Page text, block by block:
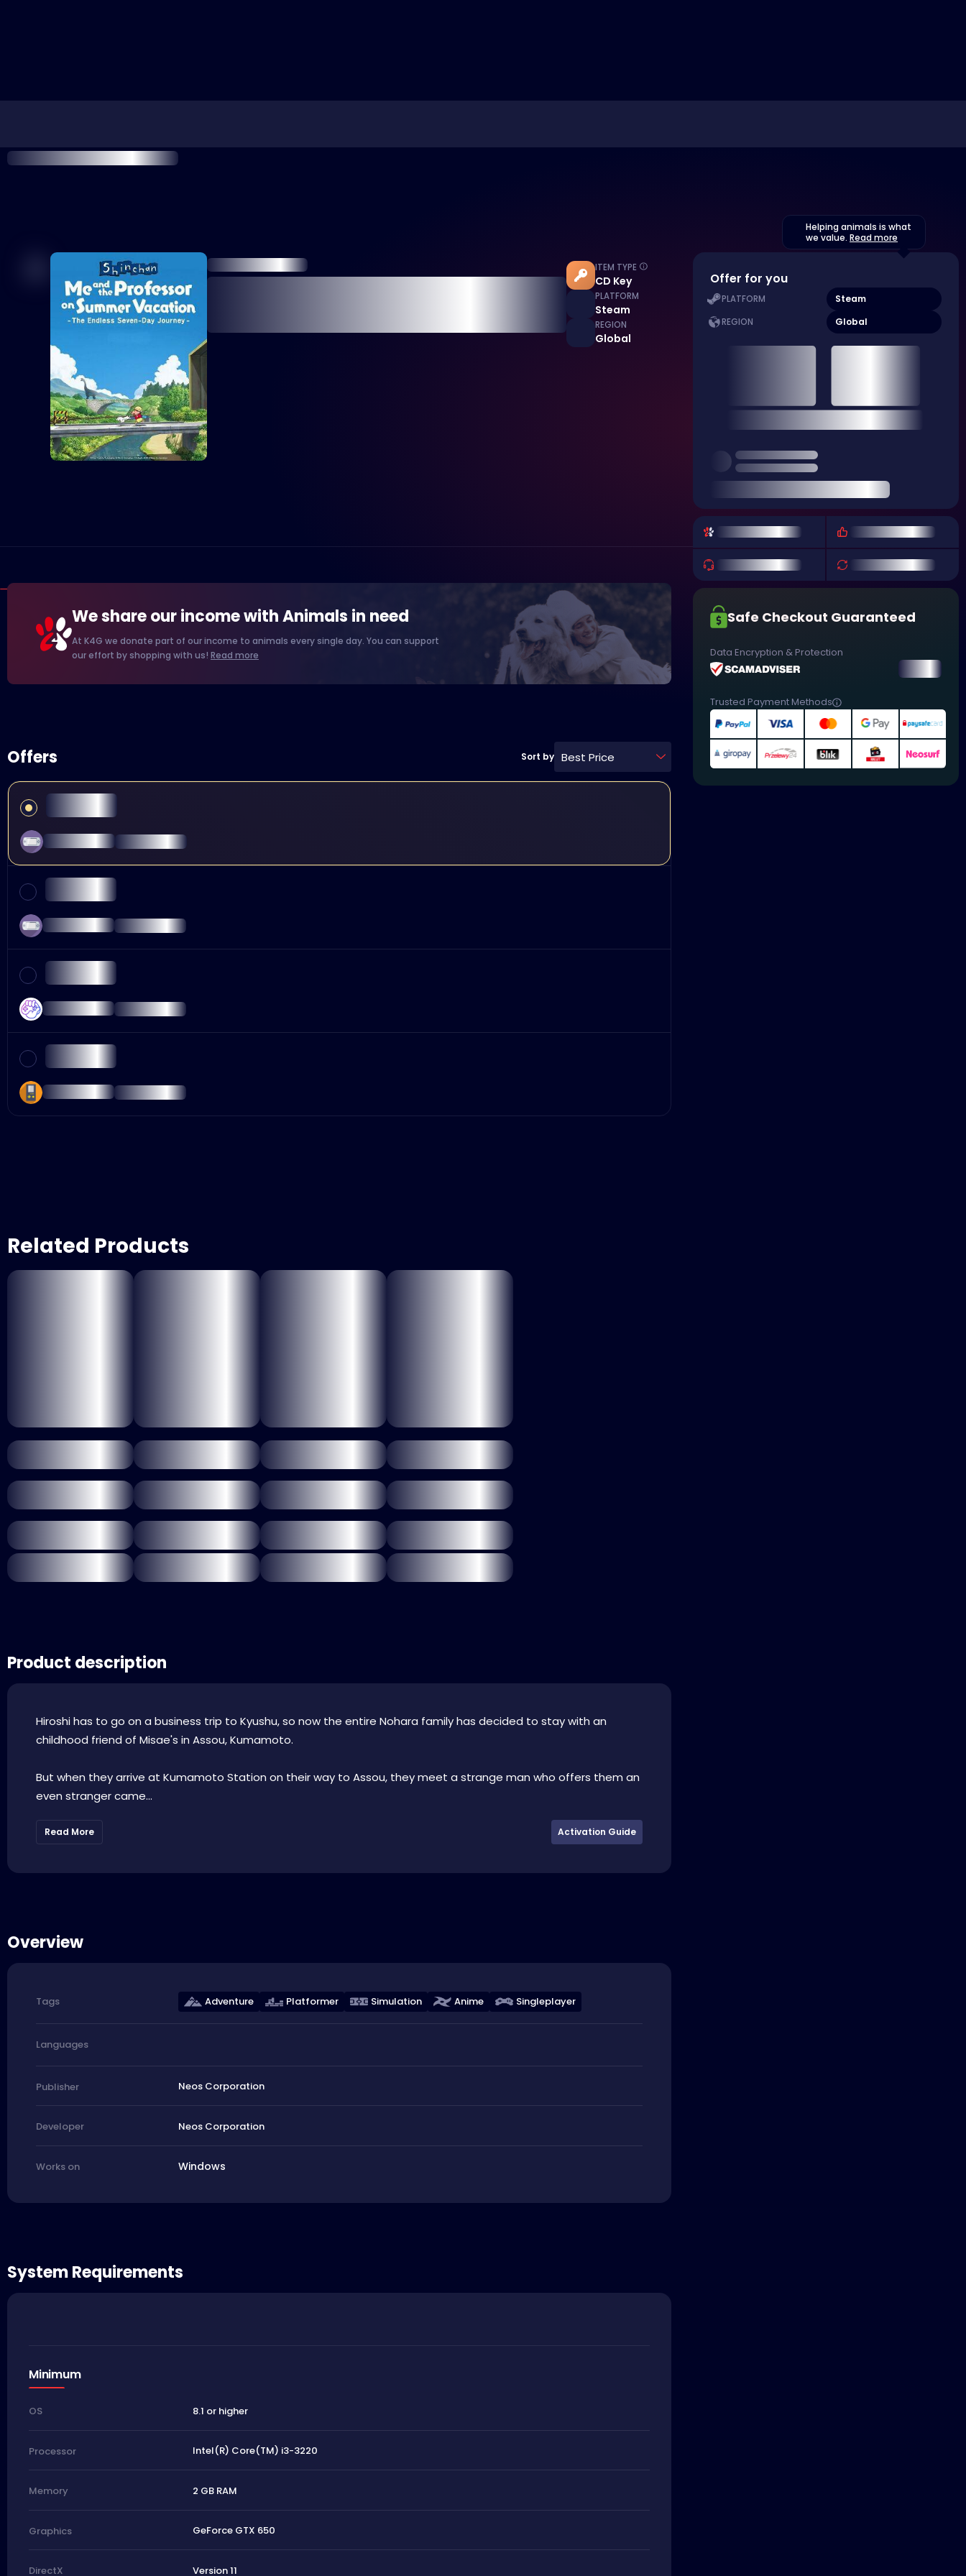
ITEM TYPE
CD Key
PLATFORM
Steam
REGION
Global
We share our income with Animals in need
At K4G we donate part of our income to animals every single day. You can support
our effort by shopping with us! Read more
Offers Sort by Best Price
Related Products
Product description
Hiroshi has to go on a business trip to Kyushu, so now the entire Nohara family has decided to stay with an
childhood friend of Misae's in Assou, Kumamoto.
But when they arrive at Kumamoto Station on their way to Assou, they meet a strange man who offers them an
even stranger came...
Read More Activation Guide
Overview
Tags Adventure Platformer Simulation Anime Singleplayer
Languages
Publisher Neos Corporation
Developer Neos Corporation
Works on Windows
System Requirements
Minimum
OS 8.1 or higher
Processor Intel(R) Core(TM) i3-3220
Memory 2 GB RAM
Graphics GeForce GTX 650
DirectX Version 11
Helping animals is what
we value. Read more
Offer for you
PLATFORM Steam
REGION Global
Safe Checkout Guaranteed
Data Encryption & Protection
Trusted Payment Methods